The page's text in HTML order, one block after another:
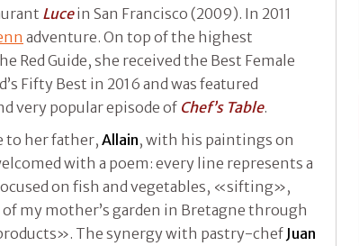
Lucein San Francisco (2009). In 2011
adventure. On top of the highest
Red Guide, she received the Best Female
Fifty Best in 2016 and was featured
very popular episode of Chef’s Table.
to her father, Allain, with his paintings on
with a poem: every line represents a
on fish and vegetables, «sifting»,
my mother’s garden in Bretagne through
The synergy with pastry-chef Juan